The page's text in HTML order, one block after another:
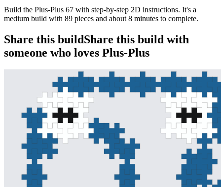
Build the Plus-Plus 67 with step-by-step 2D instructions. It's a
medium build with 89 pieces and about 8 minutes to complete.
Share this buildShare this build with
someone who loves Plus-Plus